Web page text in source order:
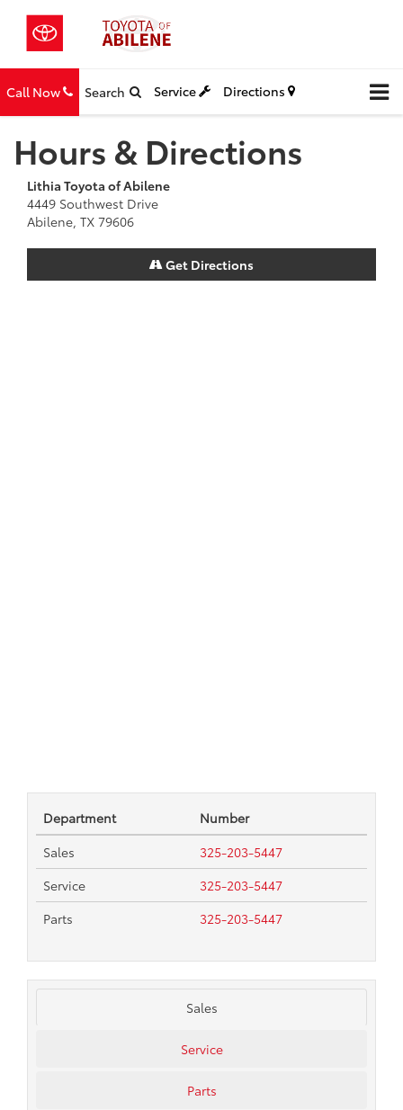
Call Now Search Service Directions
Hours & Directions
Lithia Toyota of Abilene
4449 Southwest Drive
Abilene, TX 79606
Get Directions
Department
Number
Sales
325-203-5447
Service
325-203-5447
Parts
325-203-5447
Sales
Service
Parts